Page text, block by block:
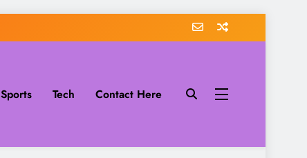
Sports Tech Contact Here